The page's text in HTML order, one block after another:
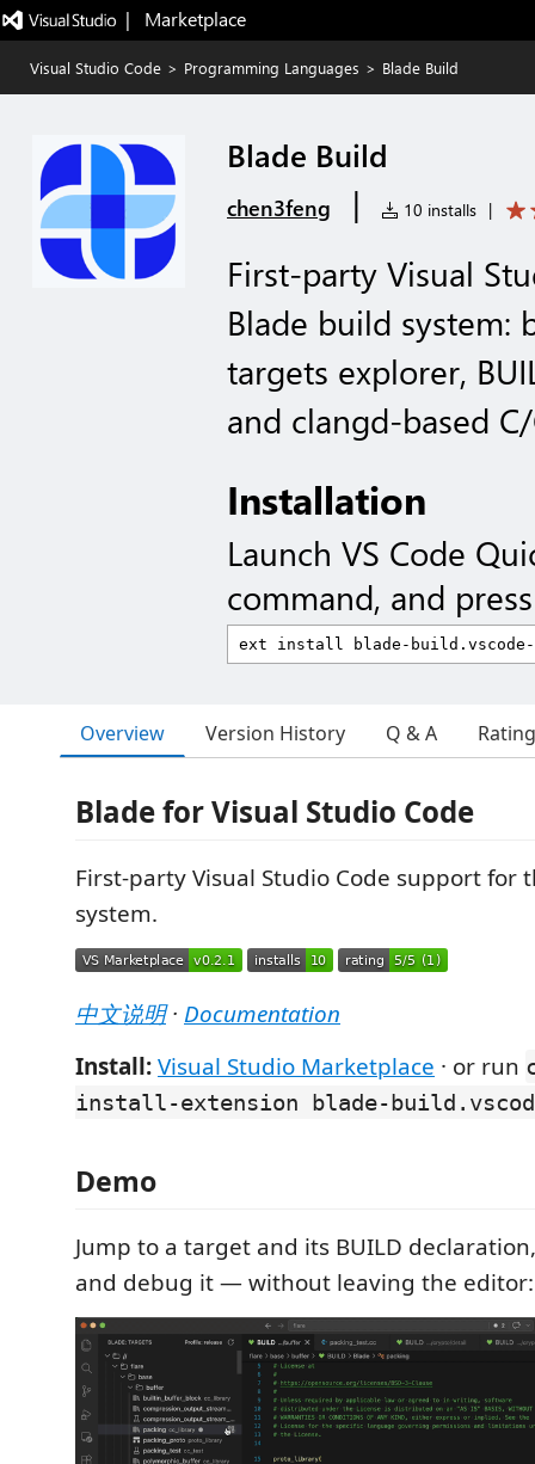
|   Marketplace
Visual Studio Code > Programming Languages > Blade Build
Blade Build
chen3feng | 10 installs |
First-party Visual
Blade build system:
targets explorer,
and clangd-based
Installation
Launch VS Code
command, and
Overview Version History Q & A
Blade for Visual Studio Code
First-party Visual Studio Code support for
system.
中文说明· Documentation
Install:Visual Studio Marketplace · or run
install-extension blade-
Demo
Jump to a target and its BUILD
and debug it — without leaving the editor: